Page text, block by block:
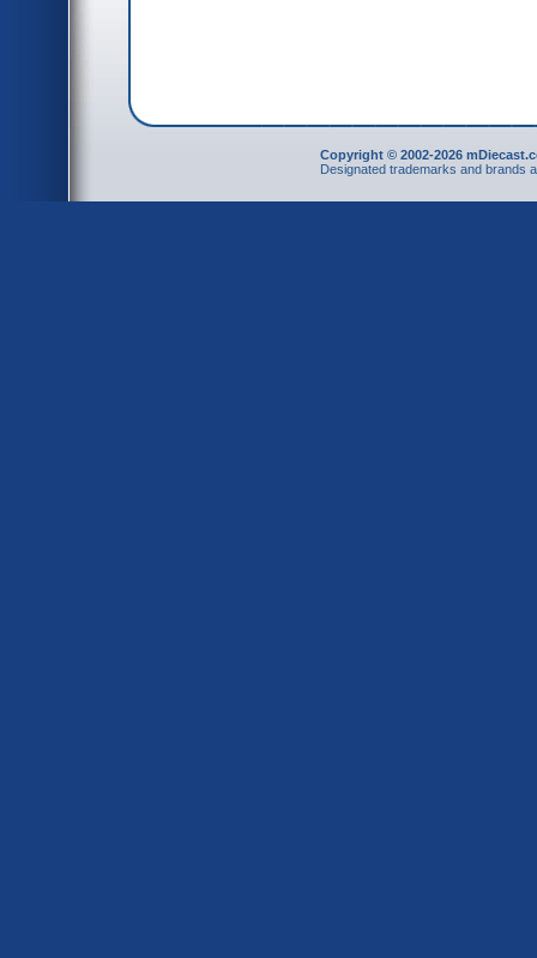
Copyright © 2002-2026
Designated trademarks and brands